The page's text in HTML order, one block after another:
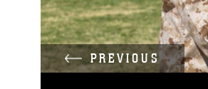
PREVIOUS